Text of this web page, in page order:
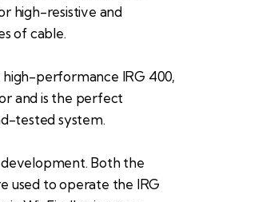
high-resistive and
of cable.
performance IRG 400,
and is the perfect
tested system.
Both the
used to operate the IRG